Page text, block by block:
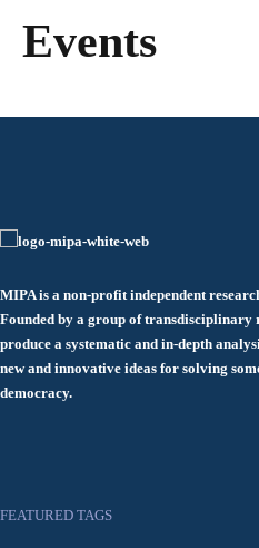
Events
MIPA is a non-profit independent research institution based in Rabat, Morocco.
Founded by a group of transdisciplinary
produce a systematic and in-depth
new and innovative ideas for solving
democracy.
FEATURED TAGS